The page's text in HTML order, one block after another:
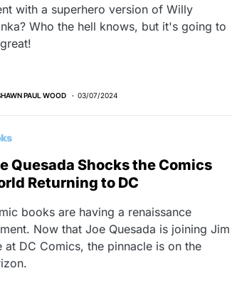
with a superhero version of Willy
Who the hell knows, but it's going to
PAUL WOOD 03/07/2024
Quesada Shocks the Comics
Returning to DC
books are having a renaissance
Now that Joe Quesada is joining Jim
at DC Comics, the pinnacle is on the